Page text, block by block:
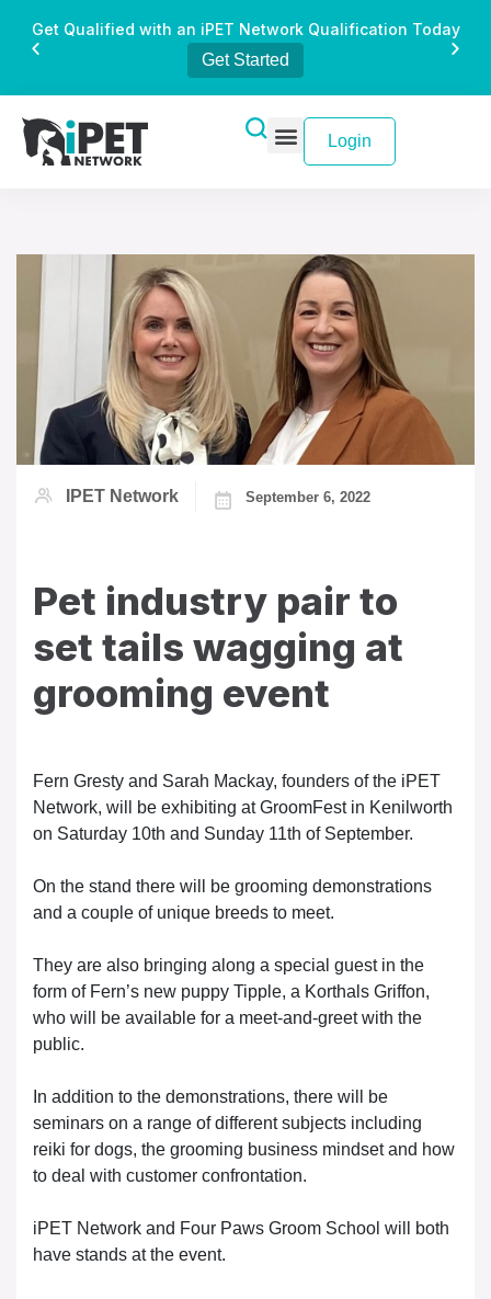
Get Qualified with an iPET Network Qualification Today
Get Started
Login
IPET Network September 6, 2022
Pet industry pair to
set tails wagging at
grooming event
Fern Gresty and Sarah Mackay, founders of the iPET
Network, will be exhibiting at GroomFest in Kenilworth
on Saturday 10th and Sunday 11th of September.
On the stand there will be grooming demonstrations
and a couple of unique breeds to meet.
They are also bringing along a special guest in the
form of Fern’s new puppy Tipple, a Korthals Griffon,
who will be available for a meet-and-greet with the
public.
In addition to the demonstrations, there will be
seminars on a range of different subjects including
reiki for dogs, the grooming business mindset and how
to deal with customer confrontation.
iPET Network and Four Paws Groom School will both
have stands at the event.